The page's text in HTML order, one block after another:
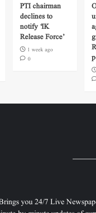
PTI chairman
declines to
notify ‘IK
Release Force’
1 week ago
0
you 24/7 Live